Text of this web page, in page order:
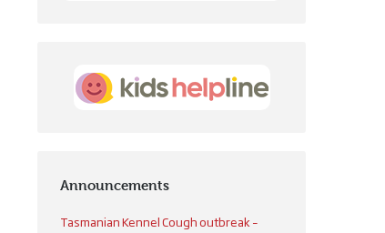
Announcements
Tasmanian Kennel Cough outbreak –